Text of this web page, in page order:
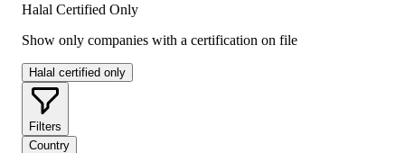
Halal Certified Only
Show only companies with a certification on file
Halal certified only
Filters
Country